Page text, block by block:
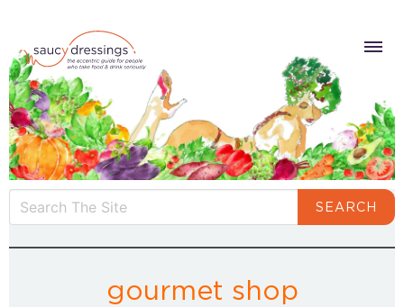
SEARCH
gourmet shop